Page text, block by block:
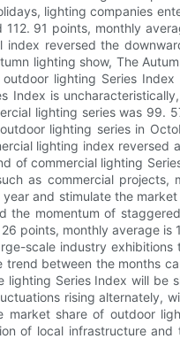
lighting companies
91 points, monthly
reversed the
lighting show, The
lighting Series
Index is
lighting series was
lighting series in
lighting index
commercial lighting
as commercial projects,
and stimulate the
momentum of
points, monthly average
scale industry
between the months
Series Index will
rising alternately,
share of outdoor
of local infrastructure